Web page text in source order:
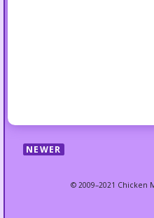
NEWER
© 2009–2021 Chicken